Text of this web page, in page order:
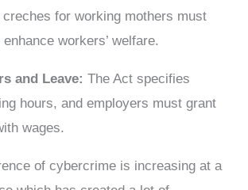
for working mothers must
workers’ welfare.
and Leave: The Act specifies
hours, and employers must grant
wages.
of cybercrime is increasing at a